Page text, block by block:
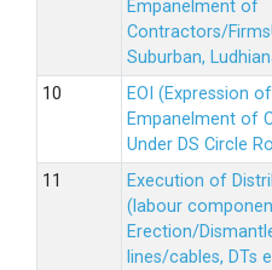
Empanelment of
Contractors/
Suburban,
EOI (Expression
Empanelment of
Under DS Circle
Execution of
(labour
Erection/
lines/cables, DTs